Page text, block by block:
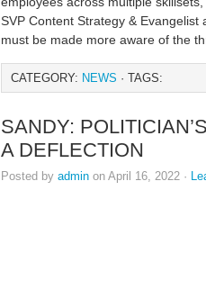
SVP Content Strategy & Evangelist
must be made more aware of the
CATEGORY: NEWS · TAGS:
SANDY:
A DEFLECTION
Posted by admin on April 16, 2022 ·